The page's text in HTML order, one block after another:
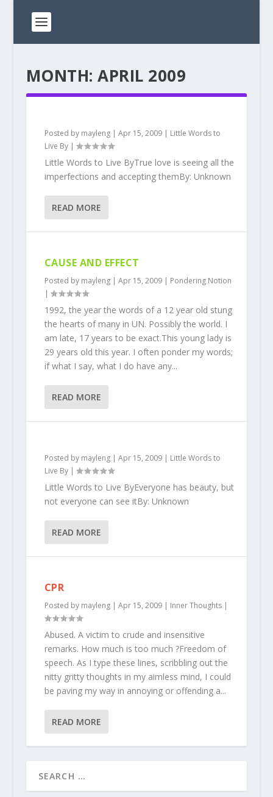
MONTH:APRIL 2009
Posted by mayleng| Apr 15, 2009| Little Words to
Live By|
Little Words to Live ByTrue love is seeing all the
imperfections and accepting themBy: Unknown
READ MORE
CAUSE AND EFFECT
Posted by mayleng| Apr 15, 2009| Pondering Notion
|
1992, the year the words of a 12 year old stung
the hearts of many in UN. Possibly the world. I
am late, 17 years to be exact.This young lady is
29 years old this year. I often ponder my words;
if what I say, what I do have any...
READ MORE
Posted by mayleng| Apr 15, 2009| Little Words to
Live By|
Little Words to Live ByEveryone has beauty, but
not everyone can see itBy: Unknown
READ MORE
CPR
Posted by mayleng| Apr 15, 2009| Inner Thoughts|
Abused. A victim to crude and insensitive
remarks. How much is too much ?Freedom of
speech. As I type these lines, scribbling out the
nitty gritty thoughts in my aimless mind, I could
be paving my way in annoying or offending a...
READ MORE